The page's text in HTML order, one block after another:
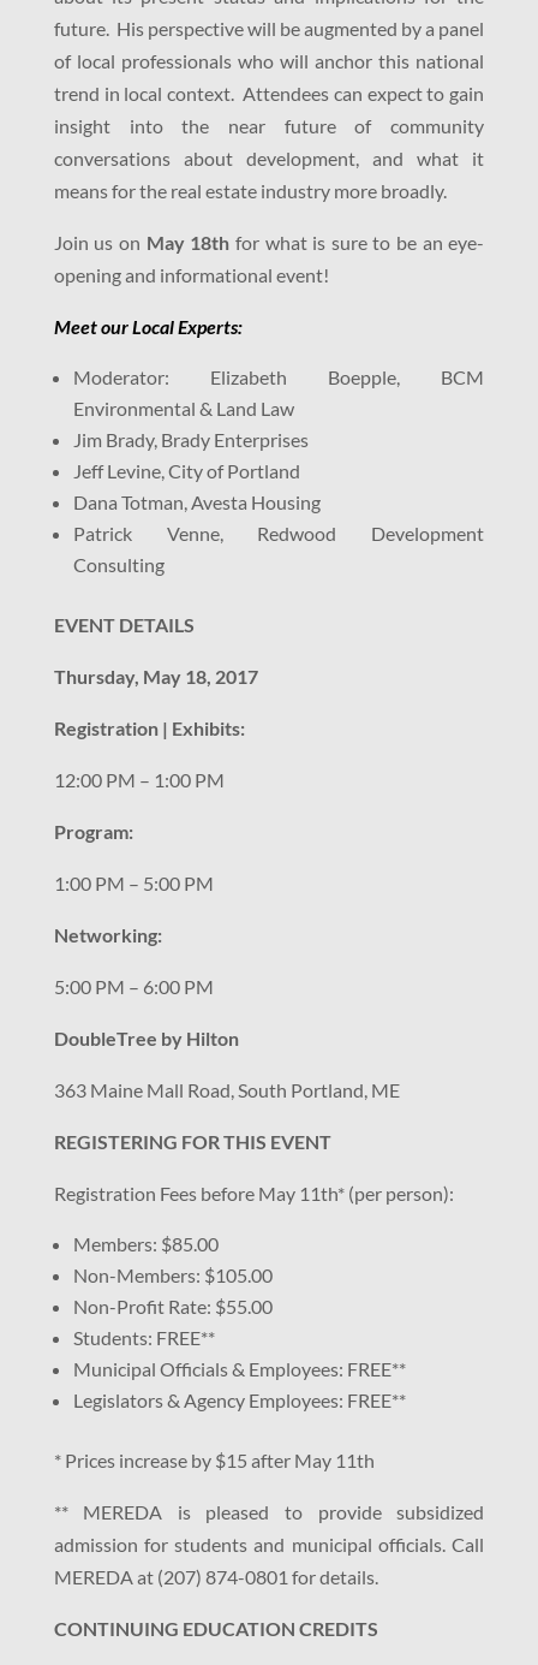
future. His perspective will be augmented by a panel
of local professionals who will anchor this national
trend in local context. Attendees can expect to gain
insight into the near future of community
conversations about development, and what it
means for the real estate industry more broadly.
Join us on May 18th for what is sure to be an eye-
opening and informational event!
Meet our Local Experts:
Moderator: Elizabeth Boepple, BCM
Environmental & Land Law
Jim Brady, Brady Enterprises
Jeff Levine, City of Portland
Dana Totman, Avesta Housing
Patrick Venne, Redwood Development
Consulting
EVENT DETAILS
Thursday, May 18, 2017
Registration | Exhibits:
12:00 PM – 1:00 PM
Program:
1:00 PM – 5:00 PM
Networking:
5:00 PM – 6:00 PM
DoubleTree by Hilton
363 Maine Mall Road, South Portland, ME
REGISTERING FOR THIS EVENT
Registration Fees before May 11th* (per person):
Members: $85.00
Non-Members: $105.00
Non-Profit Rate: $55.00
Students: FREE**
Municipal Officials & Employees: FREE**
Legislators & Agency Employees: FREE**
* Prices increase by $15 after May 11th
** MEREDA is pleased to provide subsidized
admission for students and municipal officials. Call
MEREDA at (207) 874-0801 for details.
CONTINUING EDUCATION CREDITS